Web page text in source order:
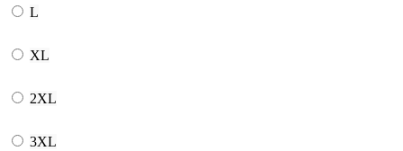
L
XL
2XL
3XL